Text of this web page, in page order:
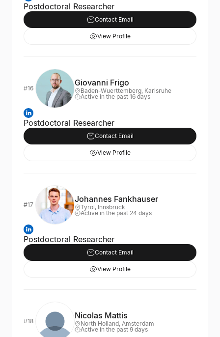
Postdoctoral Researcher
Contact Email
View Profile
#16
Giovanni Frigo
Baden-Wuerttemberg, Karlsruhe
Active in the past 16 days
Postdoctoral Researcher
Contact Email
View Profile
#17
Johannes Fankhauser
Tyrol, Innsbruck
Active in the past 24 days
Postdoctoral Researcher
Contact Email
View Profile
#18
Nicolas Mattis
North Holland, Amsterdam
Active in the past 9 days